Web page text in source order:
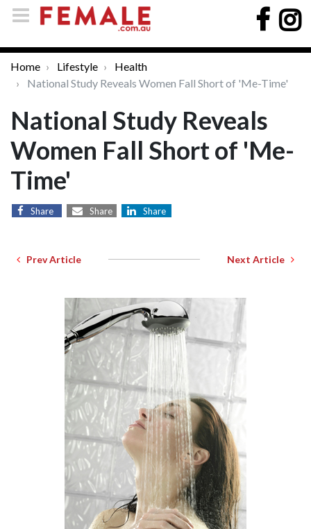
Home Lifestyle
Health
National Study Reveals Women Fall Short of 'Me-Time'
National Study Reveals
Women Fall Short of 'Me-
Time'
Share Share Share
Prev Article Next Article